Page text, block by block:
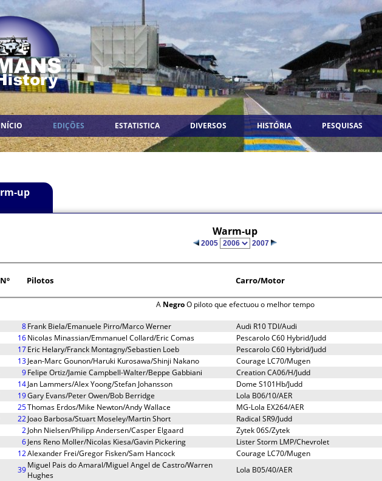
EDIÇÕES ESTATISTICA DIVERSOS HISTÓRIA PESQUISAS
up
Warm-up
2005 2007
Nº Pilotos Carro/Motor
A NegroO piloto que efectuou o melhor tempo
8Frank Biela/Emanuele Pirro/Marco Werner Audi R10 TDI/Audi
16Nicolas Minassian/Emmanuel Collard/Eric Comas Pescarolo C60 Hybrid/Judd
17Eric Helary/Franck Montagny/Sebastien Loeb Pescarolo C60 Hybrid/Judd
13Jean-Marc Gounon/Haruki Kurosawa/Shinji Nakano Courage LC70/Mugen
9Felipe Ortiz/Jamie Campbell-Walter/Beppe Gabbiani Creation CA06/H/Judd
14Jan Lammers/Alex Yoong/Stefan Johansson Dome S101Hb/Judd
19Gary Evans/Peter Owen/Bob Berridge Lola B06/10/AER
25Thomas Erdos/Mike Newton/Andy Wallace MG-Lola EX264/AER
22Joao Barbosa/Stuart Moseley/Martin Short Radical SR9/Judd
2John Nielsen/Philipp Andersen/Casper Elgaard Zytek 06S/Zytek
6Jens Reno Moller/Nicolas Kiesa/Gavin Pickering Lister Storm LMP/Chevrolet
12Alexander Frei/Gregor Fisken/Sam Hancock Courage LC70/Mugen
39Miguel Pais do Amaral/Miguel Angel de Castro/Warren
Hughes
Lola B05/40/AER